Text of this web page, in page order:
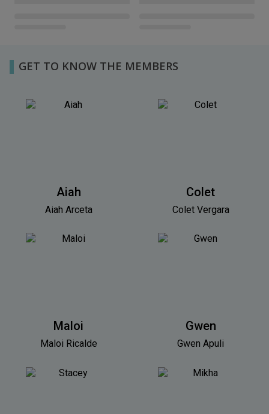
GET TO KNOW THE MEMBERS
Aiah
Aiah Arceta
Colet
Colet Vergara
Maloi
Maloi Ricalde
Gwen
Gwen Apuli